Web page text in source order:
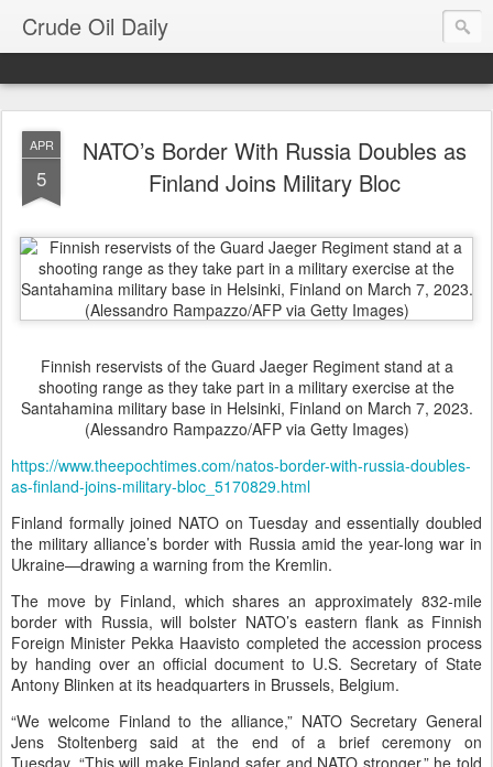
Crude Oil Daily
APR
5
NATO’s Border With Russia Doubles as
Finland Joins Military Bloc
Finnish reservists of the Guard Jaeger Regiment stand at a
shooting range as they take part in a military exercise at the
Santahamina military base in Helsinki, Finland on March 7, 2023.
(Alessandro Rampazzo/AFP via Getty Images)
https://www.theepochtimes.com/natos-border-with-russia-doubles-
as-finland-joins-military-bloc_5170829.html
Finland formally joined NATO on Tuesday and essentially doubled
the military alliance’s border with Russia amid the year-long war in
Ukraine—drawing a warning from the Kremlin.
The move by Finland, which shares an approximately 832-mile
border with Russia, will bolster NATO’s eastern flank as Finnish
Foreign Minister Pekka Haavisto completed the accession process
by handing over an official document to U.S. Secretary of State
Antony Blinken at its headquarters in Brussels, Belgium.
“We welcome Finland to the alliance,” NATO Secretary General
Jens Stoltenberg said at the end of a brief ceremony on
Tuesday. “This will make Finland safer and NATO stronger,” he told